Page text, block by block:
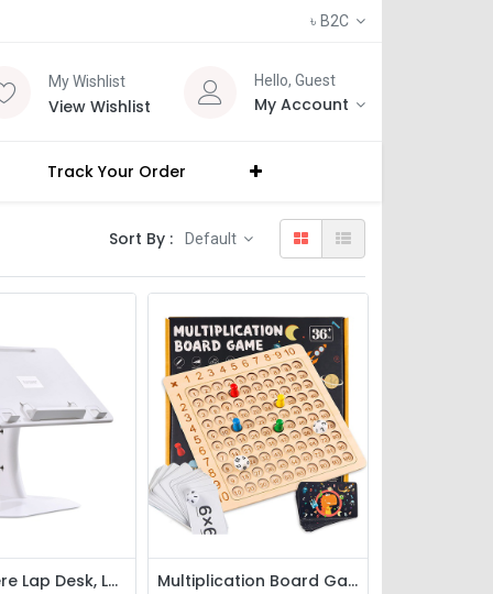
৳ B2C
My Wishlist
View Wishlist
Hello, Guest
My Account
Track Your Order
Sort By : Default
Everywhere Lap Desk, Laptop Desk Bed Table Tray, Lap Desk Bed Table
Multiplication Board Game, Wooden Math Multiplication Board, Children Counting Toy, Math Table Board Game, Educational Learning Counting Blocks